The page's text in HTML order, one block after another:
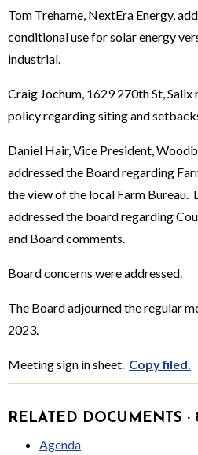
Tom Treharne, NextEra Energy,
conditional use for solar energy
industrial.
Craig Jochum, 1629 270th St,
policy regarding siting and
Daniel Hair, Vice President,
addressed the Board regarding
the view of the local Farm Bureau.
addressed the board regarding
and Board comments.
Board concerns were addressed.
The Board adjourned the regular
2023.
Meeting sign in sheet. Copy filed.
RELATED DOCUMENTS
Agenda